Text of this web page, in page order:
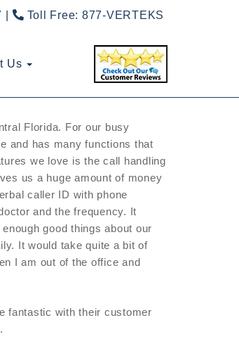
Toll Free: 877-VERTEKS
Us
Florida. For our busy
and has many functions that
we love is the call handling
us a huge amount of money
caller ID with phone
and the frequency. It
good things about our
It would take quite a bit of
I am out of the office and
fantastic with their customer